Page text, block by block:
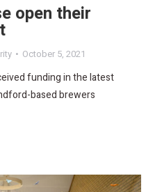
open their
October 5, 2021
funding in the latest
based brewers